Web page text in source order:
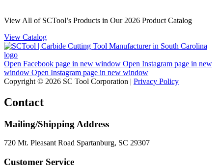
View All of SCTool’s Products in Our 2026 Product Catalog
View Catalog
Open Facebook page in new window Open Instagram page in new
window Open Instagram page in new window
Copyright © 2026 SC Tool Corporation | Privacy Policy
Contact
Mailing/Shipping Address
720 Mt. Pleasant Road Spartanburg, SC 29307
Customer Service